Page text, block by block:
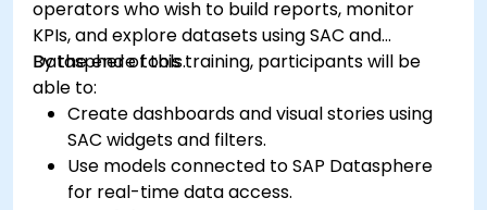
operators who wish to build reports, monitor
KPIs, and explore datasets using SAC and
Datasphere tools.
By the end of this training, participants will be
able to:
Create dashboards and visual stories using
SAC widgets and filters.
Use models connected to SAP Datasphere
for real-time data access.